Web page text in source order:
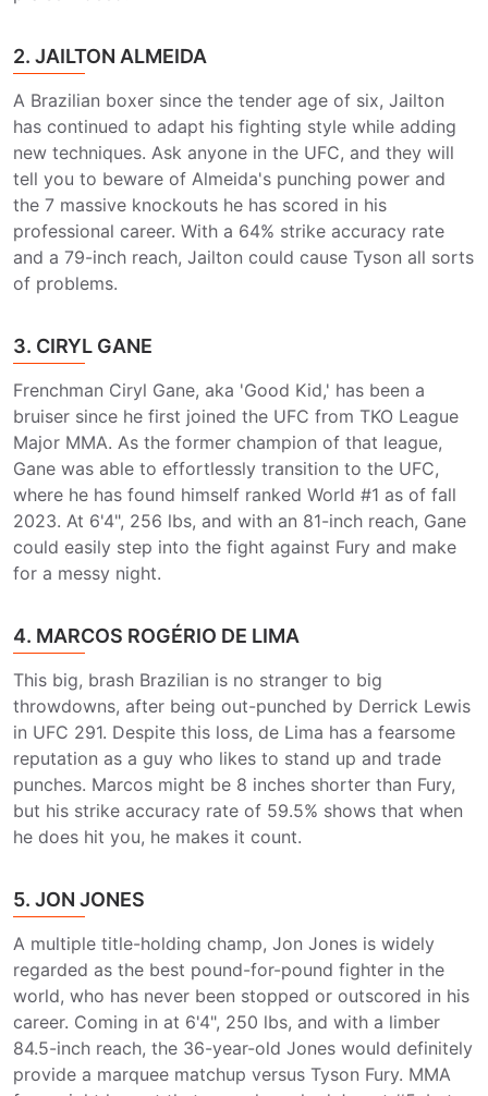
2. JAILTON ALMEIDA
A Brazilian boxer since the tender age of six, Jailton
has continued to adapt his fighting style while adding
new techniques. Ask anyone in the UFC, and they will
tell you to beware of Almeida's punching power and
the 7 massive knockouts he has scored in his
professional career. With a 64% strike accuracy rate
and a 79-inch reach, Jailton could cause Tyson all sorts
of problems.
3. CIRYL GANE
Frenchman Ciryl Gane, aka 'Good Kid,' has been a
bruiser since he first joined the UFC from TKO League
Major MMA. As the former champion of that league,
Gane was able to effortlessly transition to the UFC,
where he has found himself ranked World #1 as of fall
2023. At 6'4", 256 lbs, and with an 81-inch reach, Gane
could easily step into the fight against Fury and make
for a messy night.
4. MARCOS ROGÉRIO DE LIMA
This big, brash Brazilian is no stranger to big
throwdowns, after being out-punched by Derrick Lewis
in UFC 291. Despite this loss, de Lima has a fearsome
reputation as a guy who likes to stand up and trade
punches. Marcos might be 8 inches shorter than Fury,
but his strike accuracy rate of 59.5% shows that when
he does hit you, he makes it count.
5. JON JONES
A multiple title-holding champ, Jon Jones is widely
regarded as the best pound-for-pound fighter in the
world, who has never been stopped or outscored in his
career. Coming in at 6'4", 250 lbs, and with a limber
84.5-inch reach, the 36-year-old Jones would definitely
provide a marquee matchup versus Tyson Fury. MMA